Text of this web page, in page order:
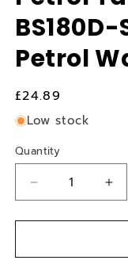
Petrol
Regular
price
£24.89
Low stock
Quantity
Quantity
Decrease
quantity
for
Tank
for